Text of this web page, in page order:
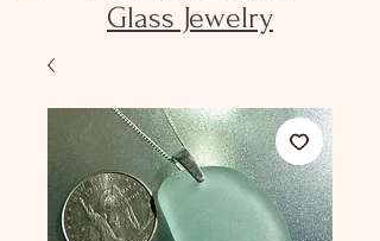
Glass Jewelry